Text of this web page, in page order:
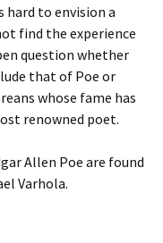
hard to envision a
find the experience
question whether
that of Poe or
whose fame has
renowned poet.
Allen Poe are found
Varhola.